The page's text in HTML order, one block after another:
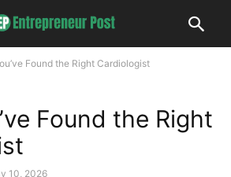
Found the Right Cardiologist
Found the Right
10, 2026